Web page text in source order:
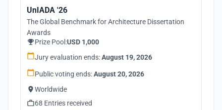
UnIADA '26
The Global Benchmark for Architecture Dissertation
Awards
Prize Pool:USD 1,000
Jury evaluation ends:August 19, 2026
Public voting ends:August 20, 2026
Worldwide
68 Entries received